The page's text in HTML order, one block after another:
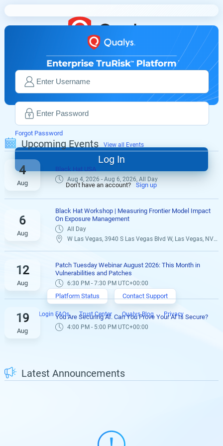
Upcoming Events View all Events
4
Aug
Black Hat USA
Aug 4, 2026 - Aug 6, 2026, All Day
6
Aug
Black Hat Workshop | Measuring Frontier Model Impact
On Exposure Management
All Day
W Las Vegas, 3940 S Las Vegas Blvd W, Las Vegas, NV 89119,
12
Aug
Patch Tuesday Webinar August 2026: This Month in
Vulnerabilities and Patches
6:30 PM - 7:30 PM UTC+00:00
19
Aug
You Are Securing AI. Can You Prove Your AI Is Secure?
4:00 PM - 5:00 PM UTC+00:00
Latest Announcements
Forgot Password
Don’t have an account? Sign up
Platform Status Contact Support
Login FAQs Trust Center Qualys Blog Privacy